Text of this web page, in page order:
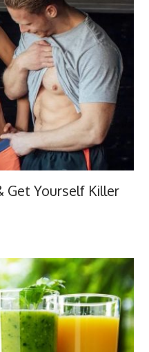
Get Yourself Killer